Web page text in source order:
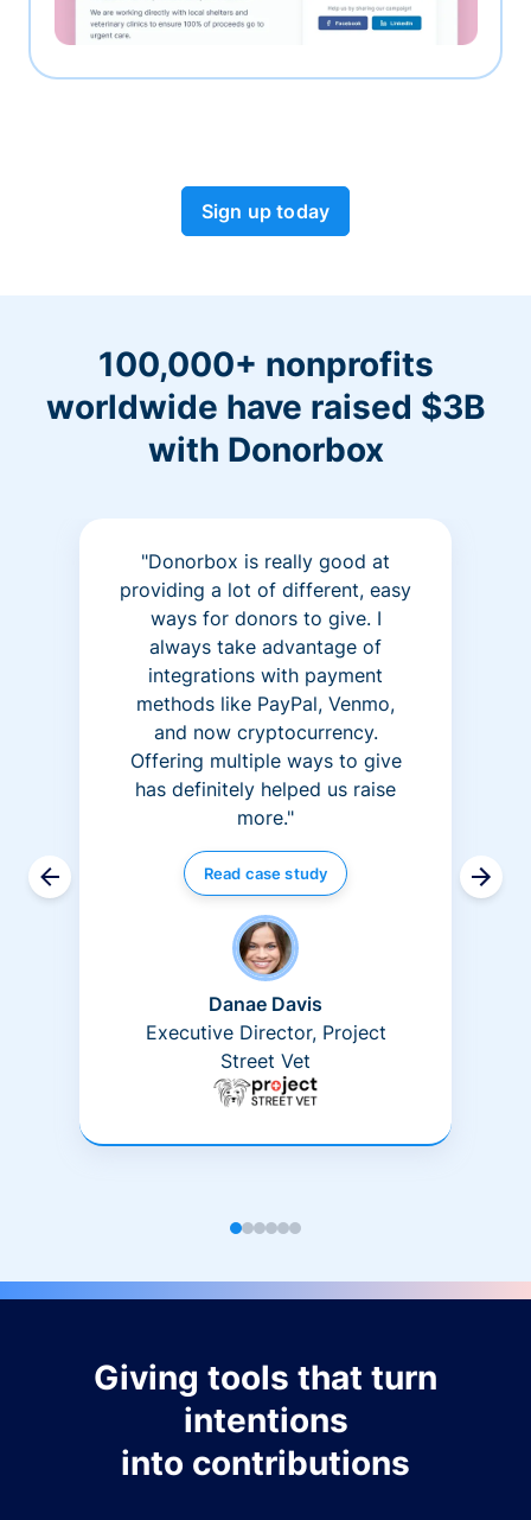
Sign up today
100,000+ nonprofits
worldwide have raised $3B
with Donorbox
"Donorbox is really good at
providing a lot of different, easy
ways for donors to give. I
always take advantage of
integrations with payment
methods like PayPal, Venmo,
and now cryptocurrency.
Offering multiple ways to give
has definitely helped us raise
more."
Read case study
Danae Davis
Executive Director, Project
Street Vet
Giving tools that turn
intentions
into contributions